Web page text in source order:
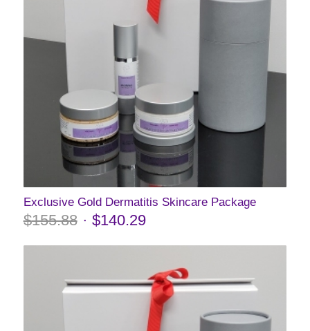
Exclusive Gold Dermatitis Skincare Package
$155.88 $140.29